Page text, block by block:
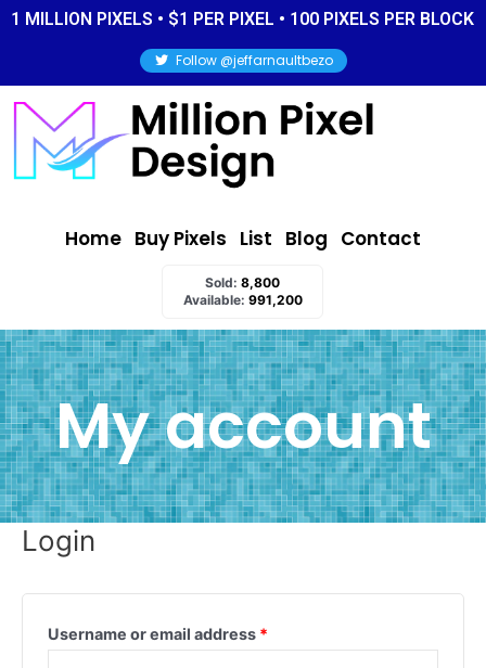
1 MILLION PIXELS • $1 PER PIXEL • 100 PIXELS PER BLOCK
Follow @jeffarnaultbezo
Home Buy Pixels List Blog Contact
Sold: 8,800
Available: 991,200
My account
Login
Username or email address *